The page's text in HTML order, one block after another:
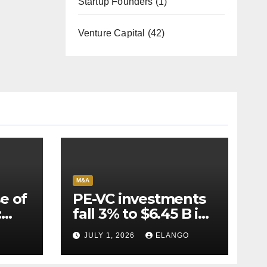
Venture Capital (42)
of
M&A
PE-VC investments
fall 3% to $6.45 B in
Q2’26
JULY 1, 2026 ELANGO